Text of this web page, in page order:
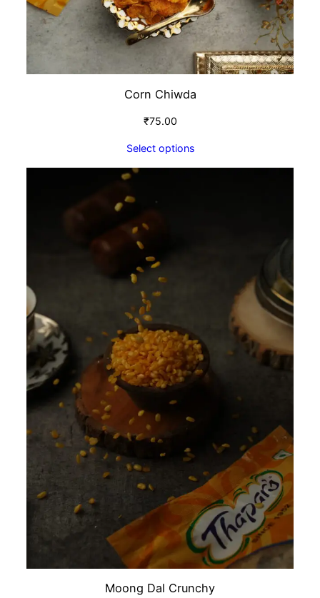
Corn Chiwda
₹75.00
Select options
Moong Dal Crunchy